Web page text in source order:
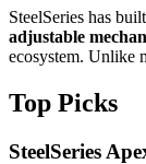
SteelSeries has
adjustable
ecosystem. Unlike
Top Picks
SteelSeries